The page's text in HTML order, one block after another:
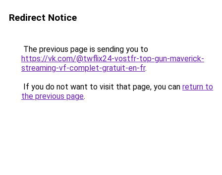
Redirect Notice
The previous page is sending you to
https://vk.com/@twflix24-vostfr-top-gun-maverick-
streaming-vf-complet-gratuit-en-fr.
If you do not want to visit that page, you can return to
the previous page.